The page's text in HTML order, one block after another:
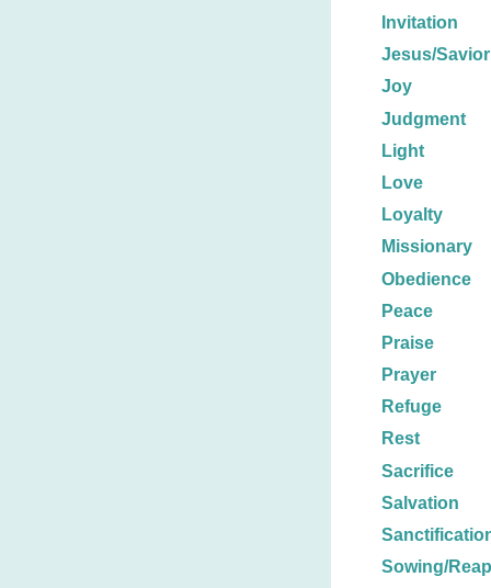
Invitation
Jesus/Savior
Joy
Judgment
Light
Love
Loyalty
Missionary
Obedience
Peace
Praise
Prayer
Refuge
Rest
Sacrifice
Salvation
Sowing/